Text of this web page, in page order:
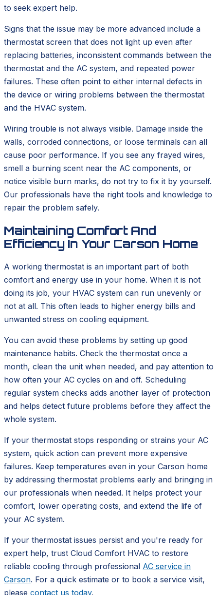
to seek expert help.
Signs that the issue may be more advanced include a
thermostat screen that does not light up even after
replacing batteries, inconsistent commands between the
thermostat and the AC system, and repeated power
failures. These often point to either internal defects in
the device or wiring problems between the thermostat
and the HVAC system.
Wiring trouble is not always visible. Damage inside the
walls, corroded connections, or loose terminals can all
cause poor performance. If you see any frayed wires,
smell a burning scent near the AC components, or
notice visible burn marks, do not try to fix it by yourself.
Our professionals have the right tools and knowledge to
repair the problem safely.
Maintaining Comfort And
Efficiency In Your Carson Home
A working thermostat is an important part of both
comfort and energy use in your home. When it is not
doing its job, your HVAC system can run unevenly or
not at all. This often leads to higher energy bills and
unwanted stress on cooling equipment.
You can avoid these problems by setting up good
maintenance habits. Check the thermostat once a
month, clean the unit when needed, and pay attention to
how often your AC cycles on and off. Scheduling
regular system checks adds another layer of protection
and helps detect future problems before they affect the
whole system.
If your thermostat stops responding or strains your AC
system, quick action can prevent more expensive
failures. Keep temperatures even in your Carson home
by addressing thermostat problems early and bringing in
our professionals when needed. It helps protect your
comfort, lower operating costs, and extend the life of
your AC system.
If your thermostat issues persist and you're ready for
expert help, trust Cloud Comfort HVAC to restore
reliable cooling through professional AC service in
Carson. For a quick estimate or to book a service visit,
please contact us today.